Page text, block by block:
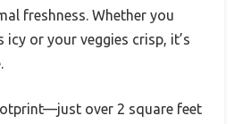
freshness. Whether you
or your veggies crisp, it’s
over 2 square feet